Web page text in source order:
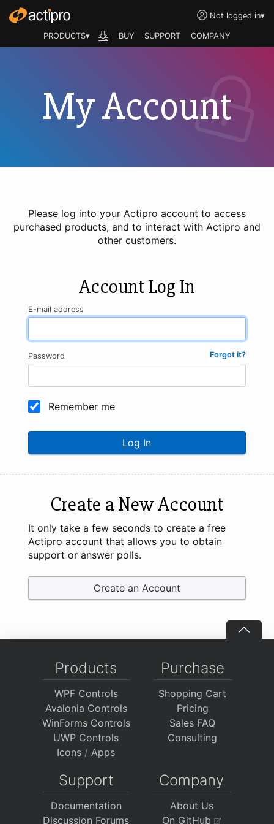
Not logged in▾
PRODUCTS▾ BUY SUPPORT COMPANY
My Account
Please log into your Actipro account to access
purchased products, and to interact with Actipro and
other customers.
Account Log In
E-mail address
Forgot it?
Password
Remember me
Log In
Create a New Account
It only take a few seconds to create a free
Actipro account that allows you to obtain
support or answer polls.
Create an Account
Products
WPF Controls
Avalonia Controls
WinForms Controls
UWP Controls
Icons / Apps
Purchase
Shopping Cart
Pricing
Sales FAQ
Consulting
Support
Documentation
Discussion Forums
Company
About Us
On GitHub